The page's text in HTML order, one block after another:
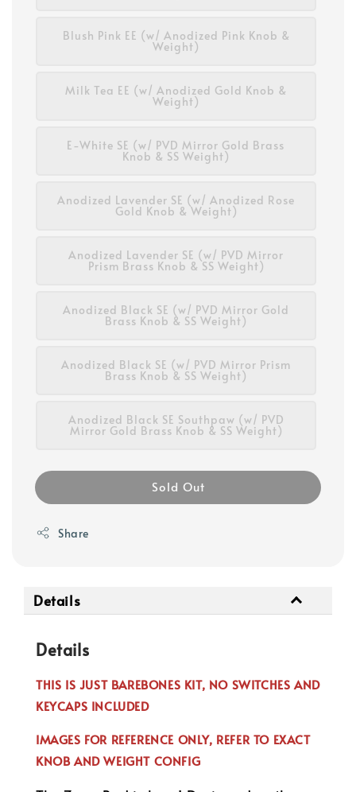
Blush Pink EE (w/ Anodized Pink Knob &
Weight)
Milk Tea EE (w/ Anodized Gold Knob &
Weight)
E-White SE (w/ PVD Mirror Gold Brass
Knob & SS Weight)
Anodized Lavender SE (w/ Anodized Rose
Gold Knob & Weight)
Anodized Lavender SE (w/ PVD Mirror
Prism Brass Knob & SS Weight)
Anodized Black SE (w/ PVD Mirror Gold
Brass Knob & SS Weight)
Anodized Black SE (w/ PVD Mirror Prism
Brass Knob & SS Weight)
Anodized Black SE Southpaw (w/ PVD
Mirror Gold Brass Knob & SS Weight)
Sold Out
Share
Details
Details
THIS IS JUST BAREBONES KIT, NO SWITCHES AND
KEYCAPS INCLUDED
IMAGES FOR REFERENCE ONLY, REFER TO EXACT
KNOB AND WEIGHT CONFIG